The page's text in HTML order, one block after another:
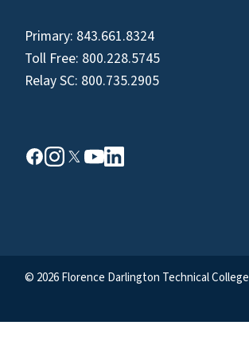
Primary: 843.661.8324
Toll Free: 800.228.5745
Relay SC: 800.735.2905
© 2026 Florence Darlington Technical College